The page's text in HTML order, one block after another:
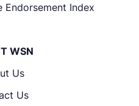
Endorsement Index
WSN
Us
Us